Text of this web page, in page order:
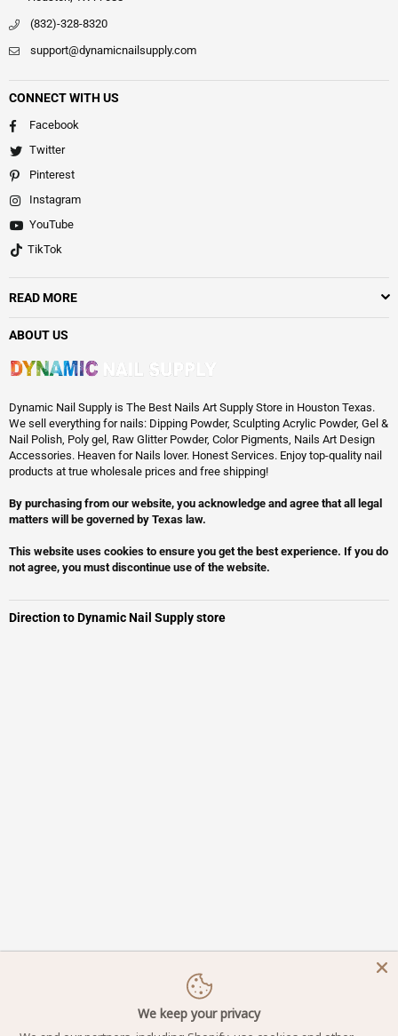
(832)-328-8320
support@dynamicnailsupply.com
CONNECT WITH US
Facebook
Twitter
Pinterest
Instagram
YouTube
TikTok
READ MORE
ABOUT US
Dynamic Nail Supply is The Best Nails Art Supply Store in Houston Texas.
We sell everything for nails: Dipping Powder, Sculpting Acrylic Powder, Gel &
Nail Polish, Poly gel, Raw Glitter Powder, Color Pigments, Nails Art Design
Accessories. Heaven for Nails lover. Honest Services. Enjoy top-quality nail
products at true wholesale prices and free shipping!
By purchasing from our website, you acknowledge and agree that all legal
matters will be governed by Texas law.
This website uses cookies to ensure you get the best experience. If you do
not agree, you must discontinue use of the website.
Direction to Dynamic Nail Supply store
We keep your privacy